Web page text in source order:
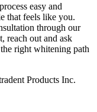
easy and
that feels like you.
through our
reach out and ask
right whitening path
Products Inc.